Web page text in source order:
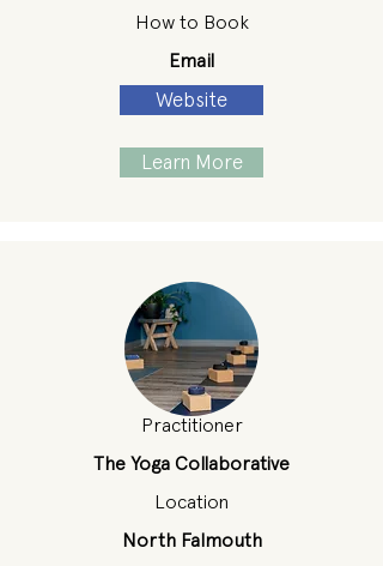
How to Book
Email
Website
Learn More
Practitioner
The Yoga Collaborative
Location
North Falmouth